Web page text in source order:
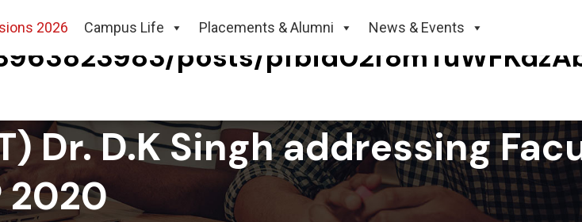
2026 Campus Life Placements & Alumni News & Events
posts/
Dr. D.K Singh addressing
2020